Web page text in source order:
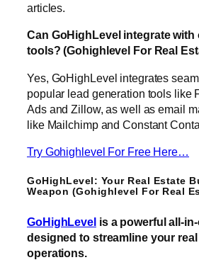
articles.
Can GoHighLevel integrate with
tools? (Gohighlevel For Real
Yes, GoHighLevel integrates
popular lead generation tools like
Ads and Zillow, as well as email
like Mailchimp and Constant
Try Gohighlevel For Free Here…
GoHighLevel: Your Real Estate
Weapon (Gohighlevel For Real
GoHighLevelis a powerful all-
designed to streamline your
operations.